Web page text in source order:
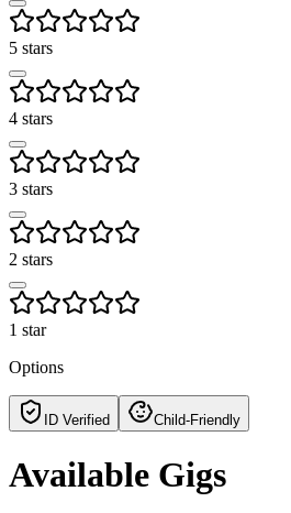
5 stars
4 stars
3 stars
2 stars
1 star
Options
ID Verified Child-Friendly
Available Gigs